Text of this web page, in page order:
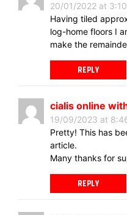
20/01/2022 at
Having tiled
log-home floors I
make the
REPLY
cialis online
19/09/2023 at
Pretty! This has
article.
Many thanks for
REPLY